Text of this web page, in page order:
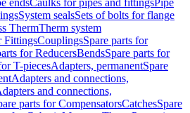
endsCaulks for pipes and fittingsPipe
System sealsSets of bolts for flange
ThermTherm system
FittingsCouplingsSpare parts for
for ReducersBendsSpare parts for
T-piecesAdapters, permanentSpare
Adapters and connections,
and connections,
parts for CompensatorsCatchesSpare